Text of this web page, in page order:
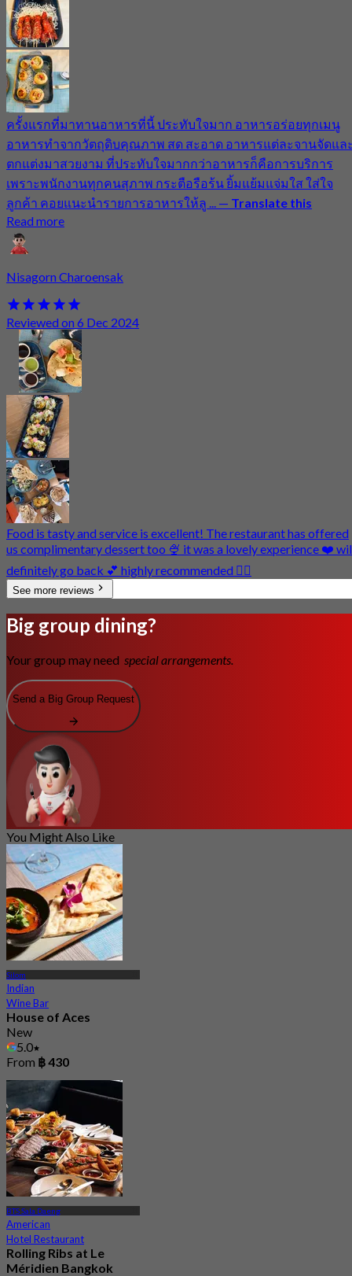
ครั้งแรกที่มาทานอาหารที่นี้ ประทับใจมาก อาหารอร่อยทุกเมนู
อาหารทำจากวัตถุดิบคุณภาพ สด สะอาด อาหารแต่ละจานจัดแล
ตกแต่งมาสวยงาม ที่ประทับใจมากกว่าอาหารก็คือการบริการ
เพราะพนักงานทุกคนสุภาพ กระตือรือร้น ยิ้มแย้มแจ่มใส ใส่ใจ
ลูกค้า คอยแนะนำรายการอาหารให้ลู ... — Translate this
Read more
Nisagorn Charoensak
Reviewed on 6 Dec 2024
Food is tasty and service is excellent! The restaurant has offered
us complimentary dessert too 🍨 it was a lovely experience ❤️
definitely go back 💕 highly recommended 👍🏼
See more reviews
Big group dining?
Your group may need special arrangements.
Send a Big Group Request
You Might Also Like
Silom
Indian
Wine Bar
House of Aces
New
5.0
From ฿ 430
BTS Sala Daeng
American
Hotel Restaurant
Rolling Ribs at Le
Méridien Bangkok